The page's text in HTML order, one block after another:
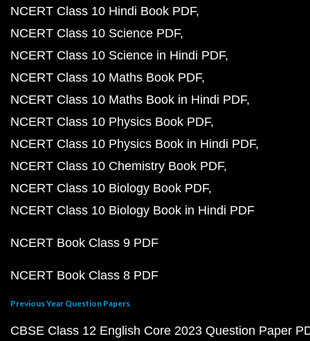
NCERT Class 10 Hindi Book PDF
NCERT Class 10 Science PDF
NCERT Class 10 Science in Hindi PDF
NCERT Class 10 Maths Book PDF
NCERT Class 10 Maths Book in Hindi PDF
NCERT Class 10 Physics Book PDF
NCERT Class 10 Physics Book in Hindi PDF
NCERT Class 10 Chemistry Book PDF
NCERT Class 10 Biology Book PDF
NCERT Class 10 Biology Book in Hindi PDF
NCERT Book Class 9 PDF
NCERT Book Class 8 PDF
Previous Year Question Papers
CBSE Class 12 English Core 2023 Question Paper